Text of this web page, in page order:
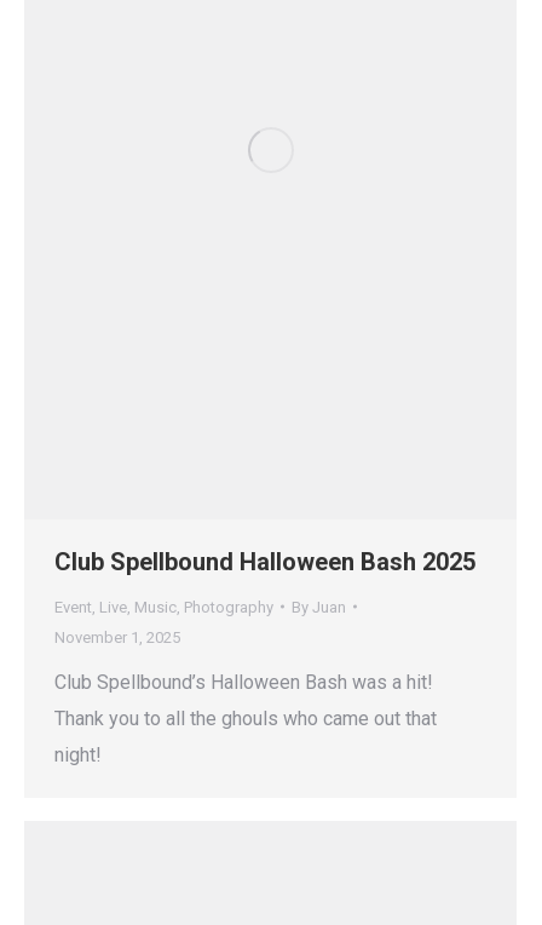
Club Spellbound Halloween Bash 2025
Event Live Music Photography By Juan
November 1, 2025
Club Spellbound’s Halloween Bash was a hit!
Thank you to all the ghouls who came out that
night!